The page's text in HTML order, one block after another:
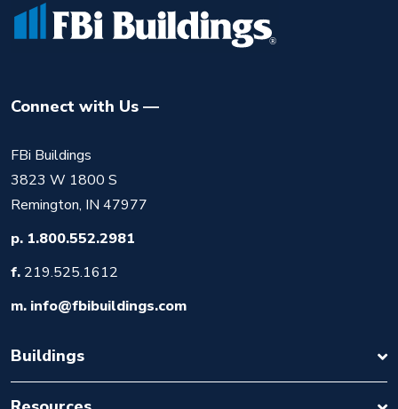
Connect with Us
FBi Buildings
3823 W 1800 S
Remington, IN 47977
p. 1.800.552.2981
f. 219.525.1612
m. info@fbibuildings.com
Buildings